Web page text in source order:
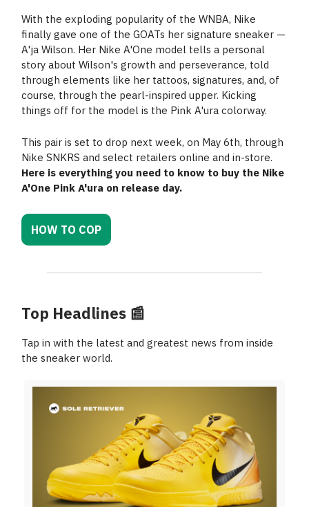
With the exploding popularity of the WNBA, Nike
finally gave one of the GOATs her signature sneaker —
A'ja Wilson. Her Nike A'One model tells a personal
story about Wilson's growth and perseverance, told
through elements like her tattoos, signatures, and, of
course, through the pearl-inspired upper. Kicking
things off for the model is the Pink A'ura colorway.
This pair is set to drop next week, on May 6th, through
Nike SNKRS and select retailers online and in-store.
Here is everything you need to know to buy the Nike
A'One Pink A'ura on release day.
HOW TO COP
Top Headlines 📰
Tap in with the latest and greatest news from inside
the sneaker world.